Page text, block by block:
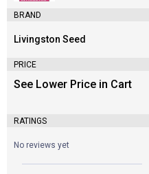
BRAND
Brand:
Livingston Seed
PRICE
See Lower Price in Cart
RATINGS
No reviews yet